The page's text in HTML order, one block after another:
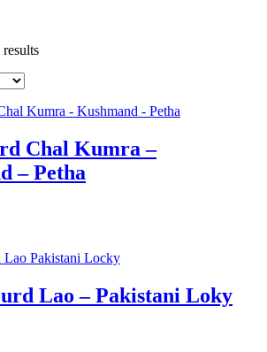
Chal Kumra –
– Petha
Lao – Pakistani Loky